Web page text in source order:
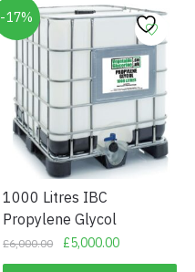
-17%
1000 Litres IBC
Propylene Glycol
£6,000.00
Original
price
£5,000.00Current
price